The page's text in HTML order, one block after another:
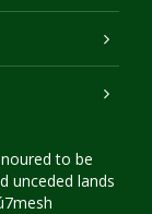
to be
unceded lands